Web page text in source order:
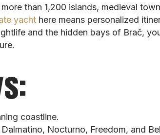
than 1,200 islands, medieval
yacht here means personalized
and the hidden bays of Brač,
coastline.
Nocturno, Freedom, and